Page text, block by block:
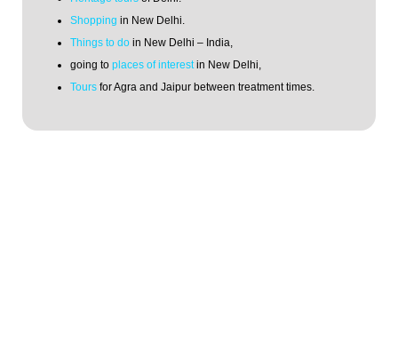
Shopping in New Delhi.
Things to do in New Delhi – India,
going to places of interestin New Delhi,
Tours for Agra and Jaipur between treatment times.